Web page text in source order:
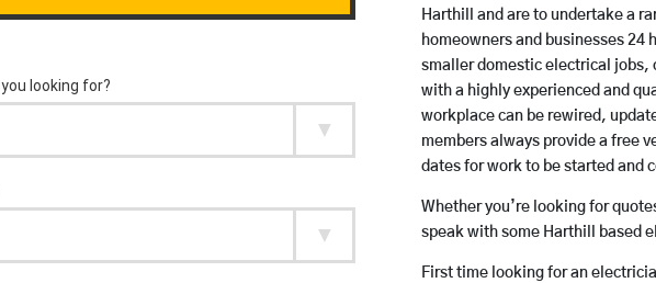
Harthill and are to undertake a
homeowners and businesses 24
smaller domestic electrical jobs,
with a highly experienced and
workplace can be rewired,
members always provide a free
dates for work to be started and
Whether you’re looking for
speak with some Harthill based
First time looking for an